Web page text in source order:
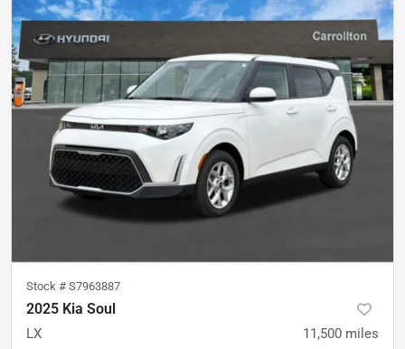
Stock # S7963887
2025 Kia Soul
LX 11,500 miles